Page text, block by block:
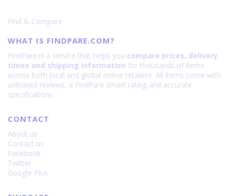
Find & Compare
WHAT IS FINDPARE.COM?
FindPare is a service that helps you compare prices, delivery
times and shipping information for thousands of items
across both local and global online retailers. All items come with
unbiased reviews, a FindPare smart rating and accurate
specifications.
CONTACT
About us
Contact us
Facebook
Twitter
Google Plus